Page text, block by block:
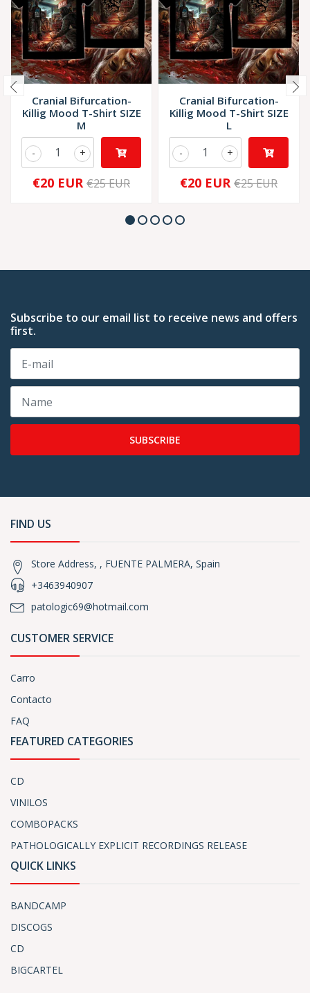
Cranial Bifurcation-
Killig Mood T-Shirt SIZE
M
+
-
€20 EUR €25 EUR
Cranial Bifurcation-
Killig Mood T-Shirt SIZE
L
+
-
€20 EUR €25 EUR
Subscribe to our email list to receive news and offers
first.
SUBSCRIBE
FIND US
Store Address, , FUENTE PALMERA, Spain
+3463940907
patologic69@hotmail.com
CUSTOMER SERVICE
Carro
Contacto
FAQ
FEATURED CATEGORIES
CD
VINILOS
COMBOPACKS
PATHOLOGICALLY EXPLICIT RECORDINGS RELEASE
QUICK LINKS
BANDCAMP
DISCOGS
CD
BIGCARTEL